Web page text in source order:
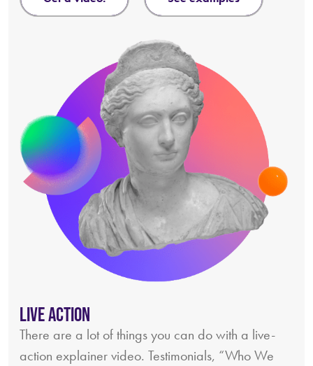
Live Action
There are a lot of things you can do with a live-
action explainer video. Testimonials, “Who We